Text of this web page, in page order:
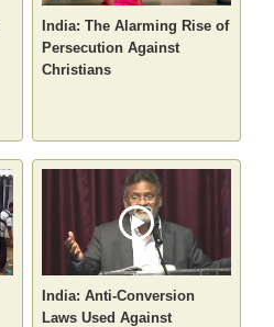
India: The Alarming Rise of
Persecution Against
Christians
India: Anti-Conversion
Laws Used Against